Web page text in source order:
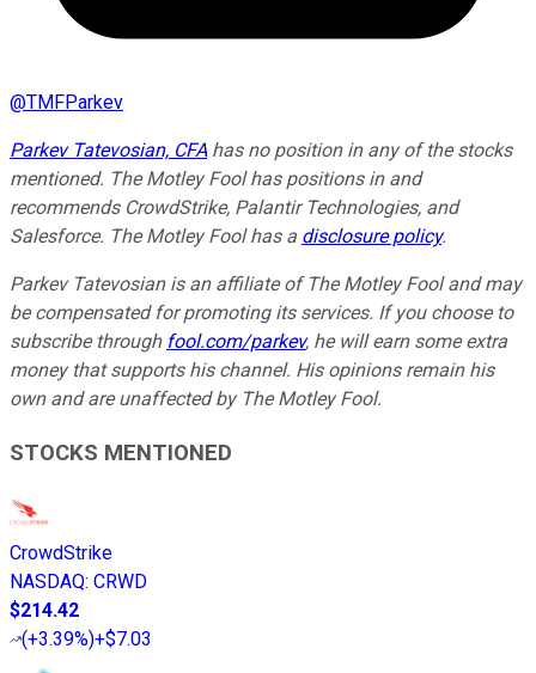
@TMFParkev
Parkev Tatevosian, CFAhas no position in any of the stocks
mentioned. The Motley Fool has positions in and
recommends CrowdStrike, Palantir Technologies, and
Salesforce. The Motley Fool has a disclosure policy.
Parkev Tatevosian is an affiliate of The Motley Fool and may
be compensated for promoting its services. If you choose to
subscribe through fool.com/parkev, he will earn some extra
money that supports his channel. His opinions remain his
own and are unaffected by The Motley Fool.
STOCKS MENTIONED
CrowdStrike
NASDAQ: CRWD
$214.42
(+3.39%)+$7.03